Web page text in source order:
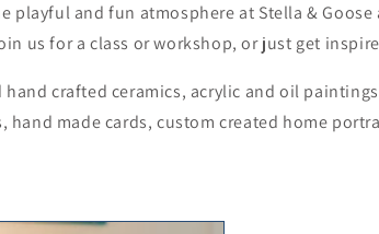
playful and fun atmosphere at Stella &
us for a class or workshop, or just get
crafted ceramics, acrylic and oil
hand made cards, custom created home